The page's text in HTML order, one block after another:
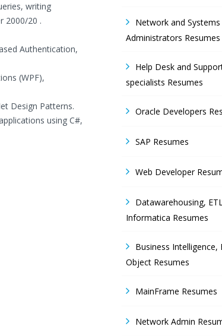
writing
2000/20 .
Authentication,
(WPF),
Design Patterns.
using C#,
Network and Systems
Administrators Resumes
Help Desk and
specialists Resumes
Oracle Developers
SAP Resumes
Web Developer
Datawarehousing,
Informatica Resumes
Business Intelligence,
Object Resumes
MainFrame Resumes
Network Admin